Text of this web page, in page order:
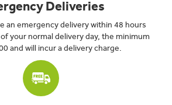
Deliveries
an emergency delivery within 48 hours
your normal delivery day, the minimum
and will incur a delivery charge.